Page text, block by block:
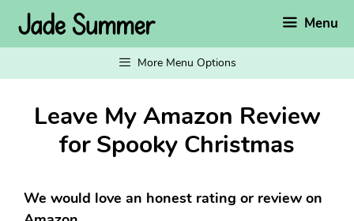
content
Menu
More Menu Options
Leave My Amazon Review
for Spooky Christmas
We would love an honest rating or review on